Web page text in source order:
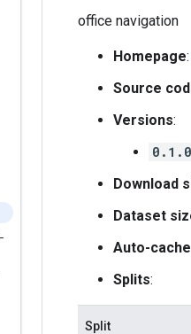
office navigation
Homepage:
Source
Versions:
0.1.0
Download
Dataset
Auto-
Splits:
Split